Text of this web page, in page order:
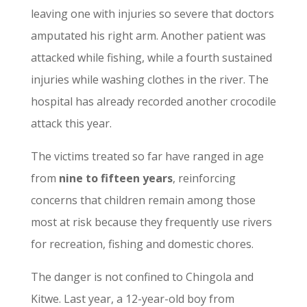
leaving one with injuries so severe that doctors
amputated his right arm. Another patient was
attacked while fishing, while a fourth sustained
injuries while washing clothes in the river. The
hospital has already recorded another crocodile
attack this year.
The victims treated so far have ranged in age
from nine to fifteen years, reinforcing
concerns that children remain among those
most at risk because they frequently use rivers
for recreation, fishing and domestic chores.
The danger is not confined to Chingola and
Kitwe. Last year, a 12-year-old boy from